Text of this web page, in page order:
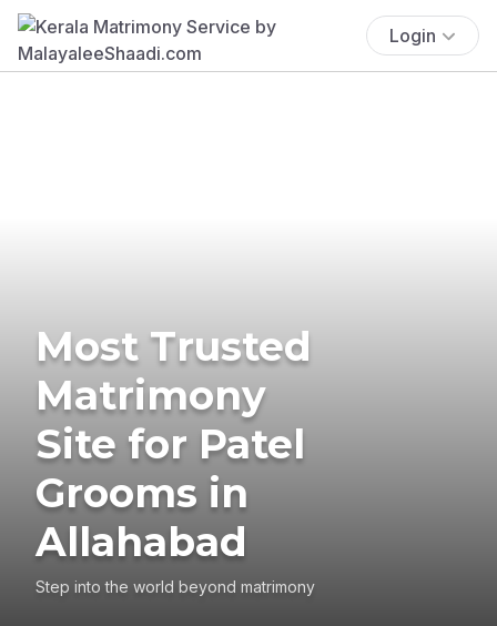
Login
Most Trusted
Matrimony
Site for Patel
Grooms in
Allahabad
Step into the world beyond matrimony